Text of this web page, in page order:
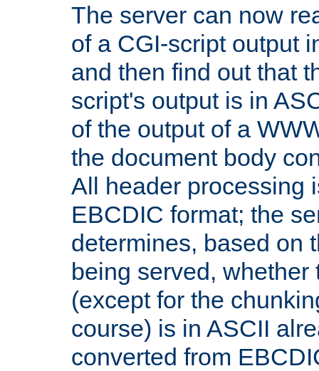
The server can now
of a CGI-script output
and then find out that
script's output is in
of the output of a
the document body
All header processing
EBCDIC format; the
determines, based on
being served,
(except for the
course) is in ASCII
converted from